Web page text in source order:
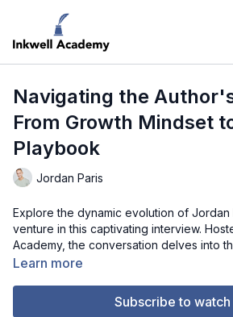
Navigating the
From Growth Mindset
Playbook
Jordan Paris
Explore the dynamic evolution of
venture in this captivating interview.
Academy, the conversation delves into
Jordan's author career, focusing on the
initial self-help book during a period of
Learn more
Subscribe to watch